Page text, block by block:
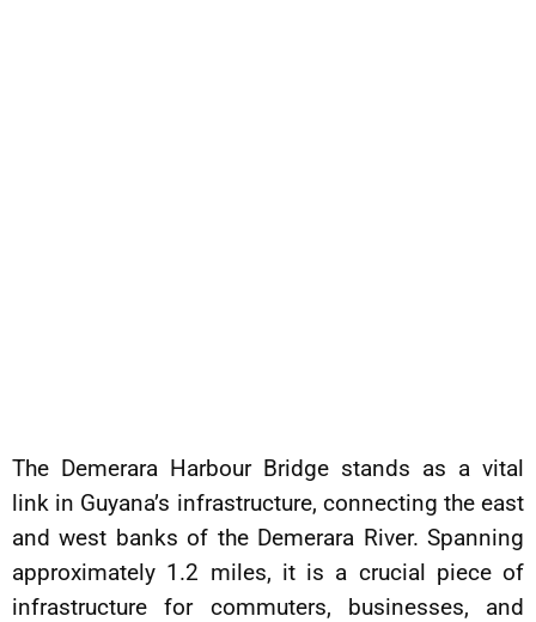
The Demerara Harbour Bridge stands as a vital
link in Guyana’s infrastructure, connecting the east
and west banks of the Demerara River. Spanning
approximately 1.2 miles, it is a crucial piece of
infrastructure for commuters, businesses, and